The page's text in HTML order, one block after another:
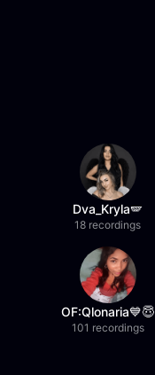
Dva_Kryla🪽
18 recordings
OF:Qlonaria💙😇
101 recordings